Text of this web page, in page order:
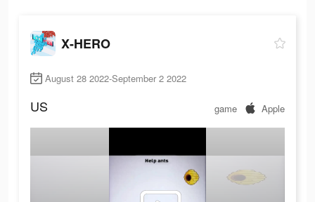
X-HERO
August 28 2022-September 2 2022
US game Apple